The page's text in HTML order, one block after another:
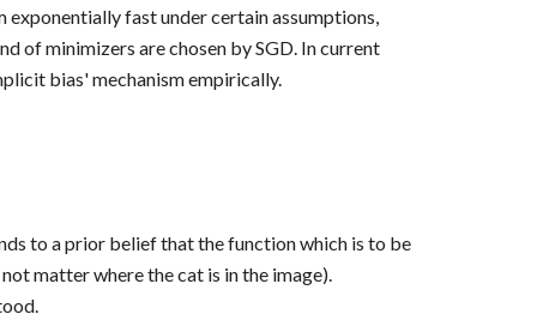
exponentially fast under certain assumptions,
of minimizers are chosen by SGD. In current
bias' mechanism empirically.
to a prior belief that the function which is to be
matter where the cat is in the image).